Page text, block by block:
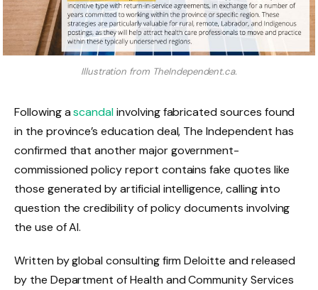
Illustration from TheIndependent.ca.
Following ascandalinvolving fabricated sources found
in the province’s education deal, The Independent has
confirmed that another major government-
commissioned policy report contains fake quotes like
those generated by artificial intelligence, calling into
question the credibility of policy documents involving
the use of AI.
Written by global consulting firm Deloitte and released
by the Department of Health and Community Services